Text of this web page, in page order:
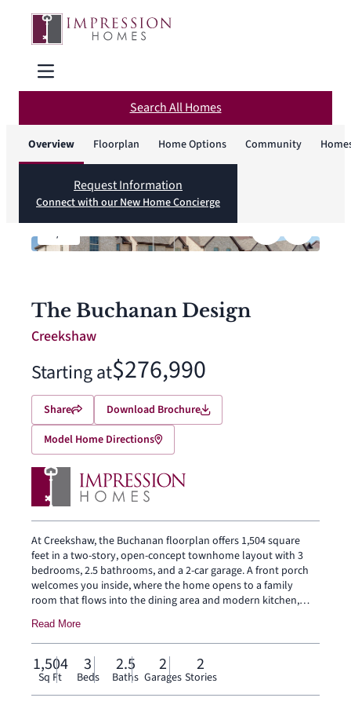
Search All Homes
Overview Floorplan Home Options Community
Request Information
Connect with our New Home Concierge
/
The Buchanan Design
Creekshaw
Starting at$276,990
Share
Download Brochure
Model Home Directions
At Creekshaw, the Buchanan floorplan offers 1,504 square
feet in a two-story, open-concept townhome layout with 3
bedrooms, 2.5 bathrooms, and a 2-car garage. A front porch
welcomes you inside, where the home opens to a family
room that flows into the dining area and modern kitchen,
creating an easy connection across the main living spaces.
The kitchen is designed with a large center island and walk-in
pantry, bringing prep space, storage, and everyday function
to the heart of the home. The first floor also includes a
powder bath, coat closet, and backyard patio. Upstairs, the
Read More
1,504
Sq Ft
3
Beds
2.5
Baths
2
Garages
2
Stories